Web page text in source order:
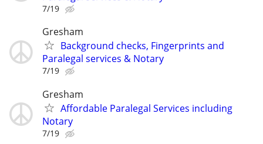
7/19
Gresham
Background checks, Fingerprints and
Paralegal services & Notary
7/19
Gresham
Affordable Paralegal Services including
Notary
7/19